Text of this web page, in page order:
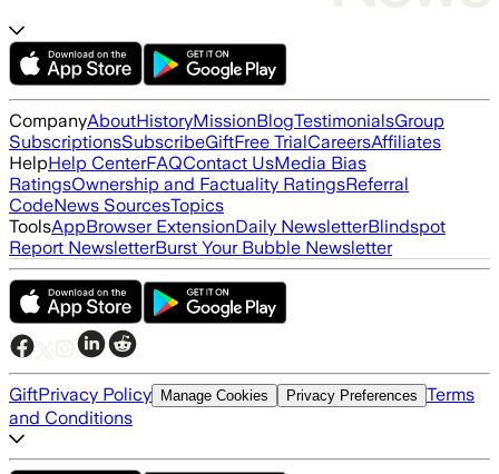
CompanyAboutHistoryMissionBlogTestimonialsGroup
SubscriptionsSubscribeGiftFree TrialCareersAffiliates
HelpHelp CenterFAQContact UsMedia Bias
RatingsOwnership and Factuality RatingsReferral
CodeNews SourcesTopics
ToolsAppBrowser ExtensionDaily NewsletterBlindspot
Report NewsletterBurst Your Bubble Newsletter
GiftPrivacy Policy Manage Cookies Privacy Preferences Terms
and Conditions